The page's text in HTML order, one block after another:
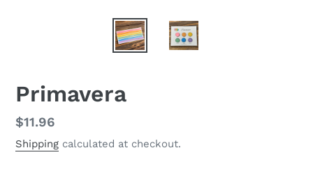
Primavera
Regular
price
$11.96
Shipping calculated at checkout.